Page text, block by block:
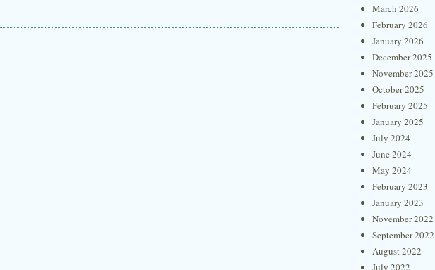
March 2026
February 2026
January 2026
December 2025
November 2025
October 2025
February 2025
January 2025
July 2024
June 2024
May 2024
February 2023
January 2023
November 2022
September 2022
August 2022
July 2022